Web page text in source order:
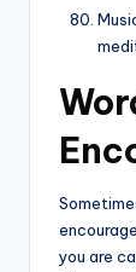
you are